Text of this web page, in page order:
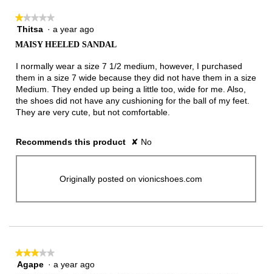
★★★★★
★★★★★
1
5
stars.
Thitsa · a year ago
MAISY HEELED SANDAL
I normally wear a size 7 1/2 medium, however, I purchased
them in a size 7 wide because they did not have them in a size
Medium. They ended up being a little too, wide for me. Also,
the shoes did not have any cushioning for the ball of my feet.
They are very cute, but not comfortable.
Recommends this product ✘ No
Originally posted on vionicshoes.com
★★★★★
★★★★★
3
Agape · a year ago